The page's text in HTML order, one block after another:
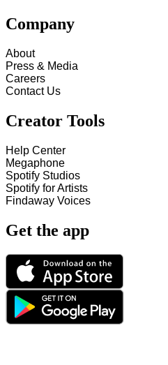
Company
About
Press & Media
Careers
Contact Us
Creator Tools
Help Center
Megaphone
Spotify Studios
Spotify for Artists
Findaway Voices
Get the app